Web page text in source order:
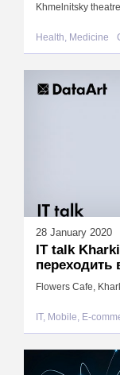
Khmelnitsky
Health, Medicine
28 January 2020
IT talk
переходить
Flowers Cafe,
IT, Mobile, E-